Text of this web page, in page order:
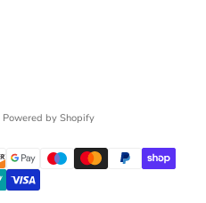
Powered by Shopify